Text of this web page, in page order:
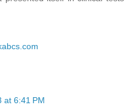
at 6:41 PM